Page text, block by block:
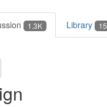
1.3K Library 15